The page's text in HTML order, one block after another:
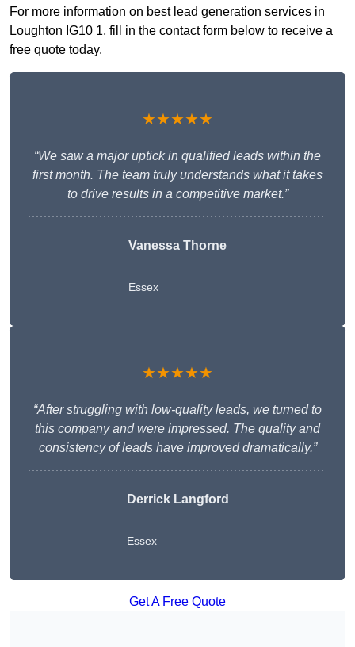
For more information on best lead generation services in
Loughton IG10 1, fill in the contact form below to receive a
free quote today.
★★★★★
“We saw a major uptick in qualified leads within the
first month. The team truly understands what it takes
to drive results in a competitive market.”
Vanessa Thorne
Essex
★★★★★
“After struggling with low-quality leads, we turned to
this company and were impressed. The quality and
consistency of leads have improved dramatically.”
Derrick Langford
Essex
Get A Free Quote